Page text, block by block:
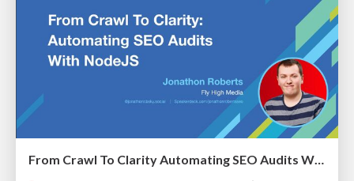
From Crawl To Clarity Automating SEO Audits With Node.JS